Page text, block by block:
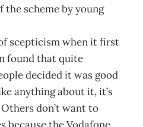
scheme by young
scepticism when it first
found that quite
decided it was good
anything about it, it’s
don’t want to